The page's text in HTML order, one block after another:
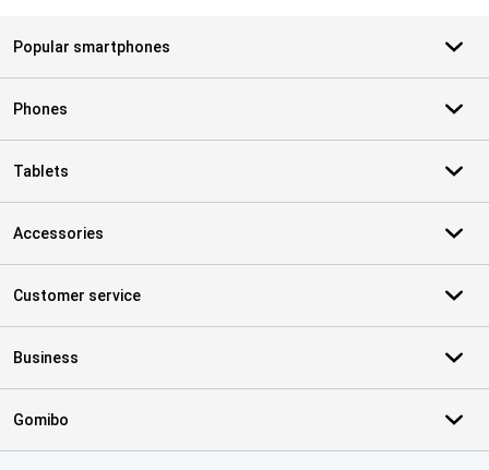
Popular smartphones
Phones
Tablets
Accessories
Customer service
Business
Gomibo